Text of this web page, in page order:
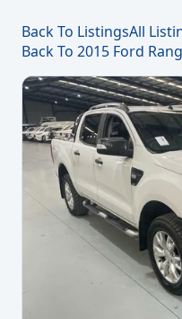
Back To ListingsAll
Back To 2015 Ford